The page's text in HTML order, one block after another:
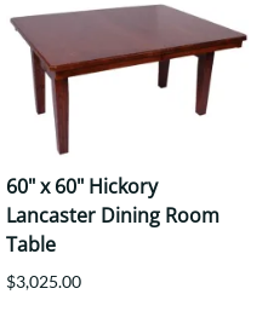
60" x 60" Hickory
Lancaster Dining Room
Table
$3,025.00